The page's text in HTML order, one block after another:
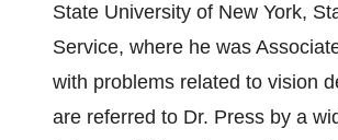
State University of New York,
Service, where he was
with problems related to vision
are referred to Dr. Press by a